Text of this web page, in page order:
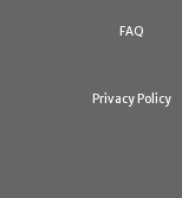
FAQ
Privacy Policy